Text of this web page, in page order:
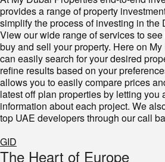
provides a range of property
simplify the process of investing in the
View our wide range of services to
buy and sell your property. Here on
can easily search for your desired
refine results based on your
allows you to easily compare prices
latest off plan properties by letting you
information about each project. We
top UAE developers through our call
GID
The Heart of Europe